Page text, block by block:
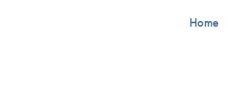
Home